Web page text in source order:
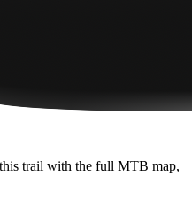
trail with the full MTB map,